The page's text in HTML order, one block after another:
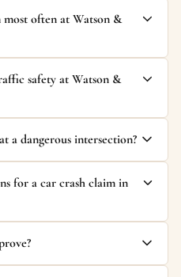
most often at Watson &
safety at Watson &
a dangerous intersection?
for a car crash claim in